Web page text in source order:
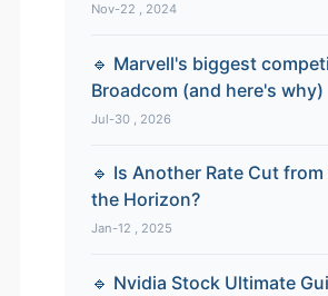
Nov-22 , 2024
🔹 Marvell's biggest
Broadcom (and here's why)
Jul-30 , 2026
🔹 Is Another Rate Cut
the Horizon?
Jan-12 , 2025
🔹 Nvidia Stock Ultimate